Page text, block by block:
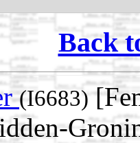
Back
(I6683)